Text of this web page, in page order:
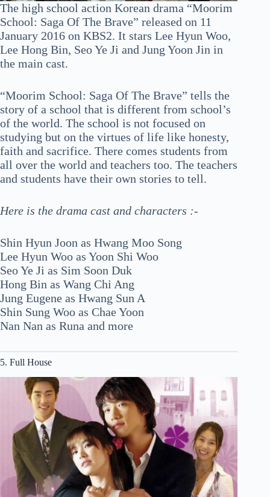
The high school action Korean drama “Moorim
School: Saga Of The Brave” released on 11
January 2016 on KBS2. It stars Lee Hyun Woo,
Lee Hong Bin, Seo Ye Ji and Jung Yoon Jin in
the main cast.
“Moorim School: Saga Of The Brave” tells the
story of a school that is different from school’s
of the world. The school is not focused on
studying but on the virtues of life like honesty,
faith and sacrifice. There comes students from
all over the world and teachers too. The teachers
and students have their own stories to tell.
Here is the drama cast and characters :-
Shin Hyun Joon as Hwang Moo Song
Lee Hyun Woo as Yoon Shi Woo
Seo Ye Ji as Sim Soon Duk
Hong Bin as Wang Chi Ang
Jung Eugene as Hwang Sun A
Shin Sung Woo as Chae Yoon
Nan Nan as Runa and more
5. Full House